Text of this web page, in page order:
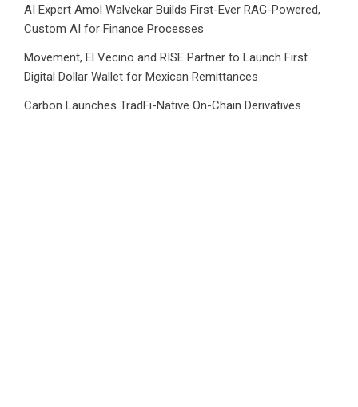
AI Expert Amol Walvekar Builds First-Ever RAG-Powered,
Custom AI for Finance Processes
Movement, El Vecino and RISE Partner to Launch First
Digital Dollar Wallet for Mexican Remittances
Carbon Launches TradFi-Native On-Chain Derivatives